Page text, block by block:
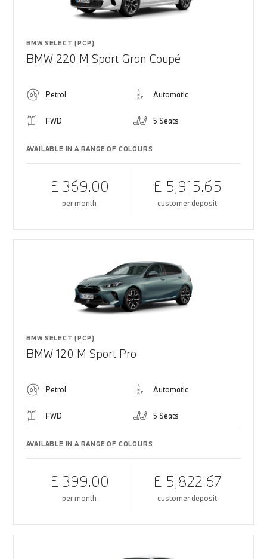
BMW SELECT (PCP)
BMW 220 M Sport Gran Coupé
Petrol Automatic
FWD 5 Seats
AVAILABLE IN A RANGE OF COLOURS
£ 369.00
per month
£ 5,915.65
customer deposit
BMW SELECT (PCP)
BMW 120 M Sport Pro
Petrol Automatic
FWD 5 Seats
AVAILABLE IN A RANGE OF COLOURS
£ 399.00
per month
£ 5,822.67
customer deposit